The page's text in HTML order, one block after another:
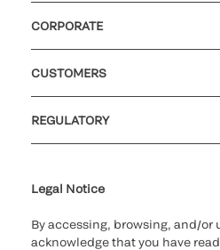
CORPORATE
CUSTOMERS
REGULATORY
Legal Notice
By accessing, browsing, and/or
acknowledge that you have